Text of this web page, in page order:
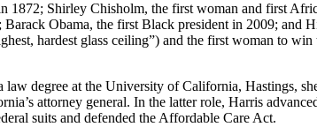
Shirley Chisholm, the first woman and first
Obama, the first Black president in 2009; and
hardest glass ceiling”) and the first woman to
degree at the University of California, Hastings,
attorney general. In the latter role, Harris
suits and defended the Affordable Care Act.